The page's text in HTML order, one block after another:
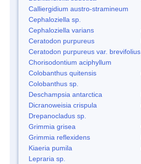
Calliergidium austro-stramineum
Cephaloziella sp.
Cephaloziella varians
Ceratodon purpureus
Ceratodon purpureus var. brevifolius
Chorisodontium aciphyllum
Colobanthus quitensis
Colobanthus sp.
Deschampsia antarctica
Dicranoweisia crispula
Drepanocladus sp.
Grimmia grisea
Grimmia reflexidens
Kiaeria pumila
Lepraria sp.